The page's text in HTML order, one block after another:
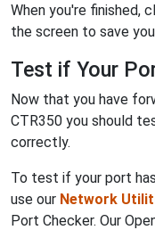
When you're finished,
the screen to save
Test if Your
Now that you have
CTR350 you should
correctly.
To test if your port
use our Network
Port Checker. Our